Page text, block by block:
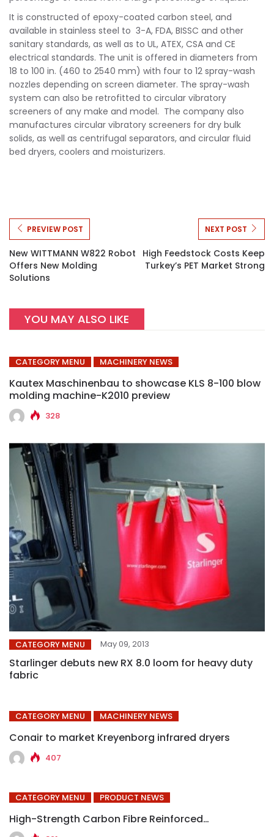
It is constructed of epoxy-coated carbon steel, and
available in stainless steel to 3-A, FDA, BISSC and other
sanitary standards, as well as to UL, ATEX, CSA and CE
electrical standards. The unit is offered in diameters from
18 to 100 in. (460 to 2540 mm) with four to 12 spray-wash
nozzles depending on screen diameter. The spray-wash
system can also be retrofitted to circular vibratory
screeners of any make and model. The company also
manufactures circular vibratory screeners for dry bulk
solids, as well as centrifugal separators, and circular fluid
bed dryers, coolers and moisturizers.
PREVIEW POST
New WITTMANN W822 Robot
Offers New Molding
Solutions
NEXT POST
High Feedstock Costs Keep
Turkey’s PET Market Strong
YOU MAY ALSO LIKE
CATEGORY MENU MACHINERY NEWS
Kautex Maschinenbau to showcase KLS 8-100 blow
molding machine-K2010 preview
328
CATEGORY MENU May 09, 2013
Starlinger debuts new RX 8.0 loom for heavy duty
fabric
CATEGORY MENU MACHINERY NEWS
Conair to market Kreyenborg infrared dryers
407
CATEGORY MENU PRODUCT NEWS
High-Strength Carbon Fibre Reinforced…